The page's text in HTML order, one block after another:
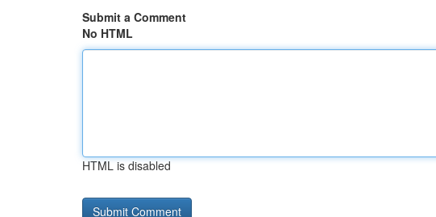
Submit a Comment
No HTML
HTML is disabled